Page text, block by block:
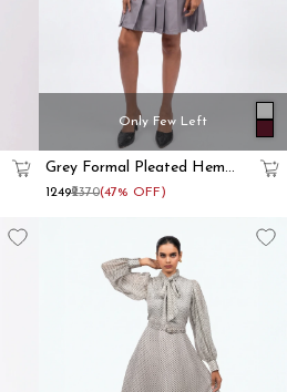
Only Few Left
Grey Formal Pleated Hem
Shift Dress
₹1249₹2370(47% OFF)